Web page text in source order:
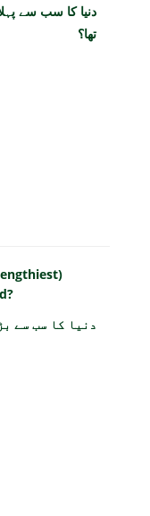
دنیا کا سب سے
تھا؟
دنیا کا سب سے